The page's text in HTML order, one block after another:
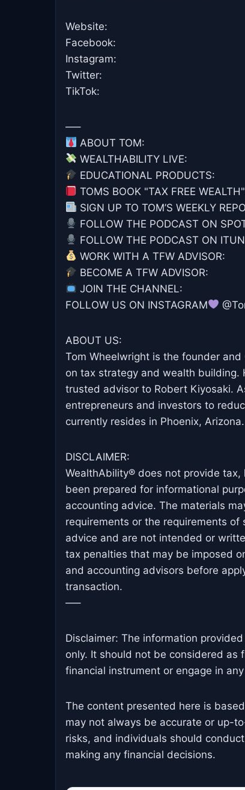
Website:
Facebook:
Instagram:
Twitter:
TikTok:
—–
ABOUT TOM:
WEALTHABILITY LIVE:
EDUCATIONAL PRODUCTS:
TOMS BOOK "TAX FREE
SIGN UP TO TOM’S WEEKLY
FOLLOW THE PODCAST ON
FOLLOW THE PODCAST ON
WORK WITH A TFW ADVISOR: ⁠⁠
BECOME A TFW ADVISOR: ⁠⁠
JOIN THE CHANNEL: ⁠⁠⁠
FOLLOW US ON INSTAGRAM
ABOUT US:
Tom Wheelwright is the founder
on tax strategy and wealth building.
trusted advisor to Robert Kiyosaki.
entrepreneurs and investors to
currently resides in Phoenix, Arizona.
DISCLAIMER:
WealthAbility® does not provide
been prepared for informational
accounting advice. The materials
requirements or the requirements
advice and are not intended or
tax penalties that may be imposed
and accounting advisors before
transaction.
—–
Disclaimer: The information
only. It should not be considered as
financial instrument or engage in
The content presented here is
may not always be accurate or up-
risks, and individuals should
making any financial decisions.